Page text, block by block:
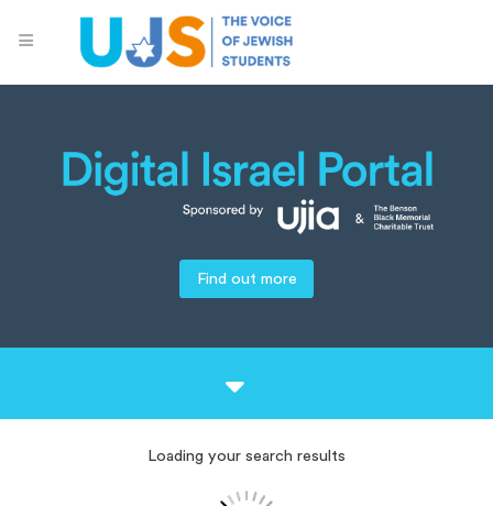
Find out more
Loading your search results